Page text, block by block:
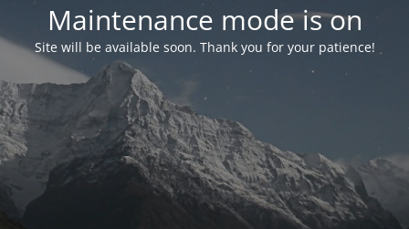
Maintenance mode is on
Site will be available soon. Thank you for your patience!